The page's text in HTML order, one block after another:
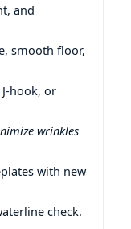
and
smooth floor,
hook, or
wrinkles
with new
check.